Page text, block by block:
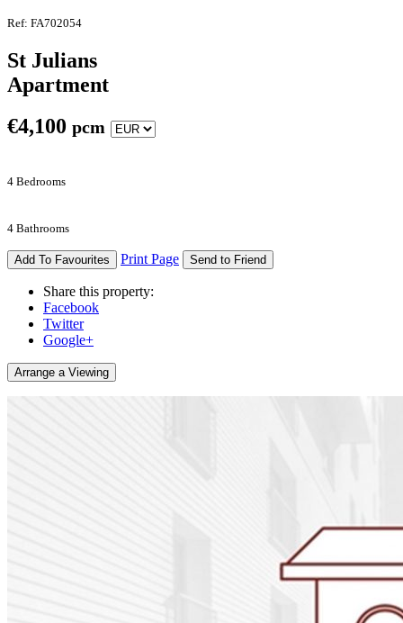
Ref: FA702054
St Julians
Apartment
€4,100 pcm
4 Bedrooms
4 Bathrooms
Add To Favourites Print Page Send to Friend
Share this property:
Facebook
Twitter
Google+
Arrange a Viewing